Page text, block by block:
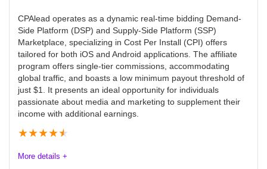
Dozens of popular health and wellness supplements
and remedies
Both direct offers and general online shopping ports to
max out opportunities
Ease of Use
Affiliate Programs Quality
Customer Service
Payment Terms
CPAlead operates as a dynamic real-time bidding Demand-
Side Platform (DSP) and Supply-Side Platform (SSP)
Marketplace, specializing in Cost Per Install (CPI) offers
tailored for both iOS and Android applications. The affiliate
program offers single-tier commissions, accommodating
global traffic, and boasts a low minimum payout threshold of
just $1. It presents an ideal opportunity for individuals
passionate about media and marketing to supplement their
income with additional earnings.
★★★★★
More details +